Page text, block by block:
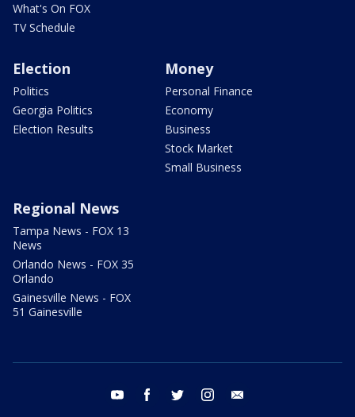
What's On FOX
TV Schedule
Election
Politics
Georgia Politics
Election Results
Money
Personal Finance
Economy
Business
Stock Market
Small Business
Regional News
Tampa News - FOX 13
News
Orlando News - FOX 35
Orlando
Gainesville News - FOX
51 Gainesville
youtube facebook twitter instagram